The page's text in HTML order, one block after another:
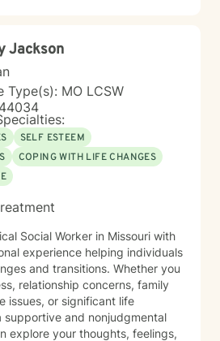
Jackson
Type(s): MO LCSW
SELF ESTEEM
COPING WITH LIFE CHANGES
Social Worker in Missouri with
experience helping individuals
and transitions. Whether you
relationship concerns, family
issues, or significant life
supportive and nonjudgmental
explore your thoughts, feelings,